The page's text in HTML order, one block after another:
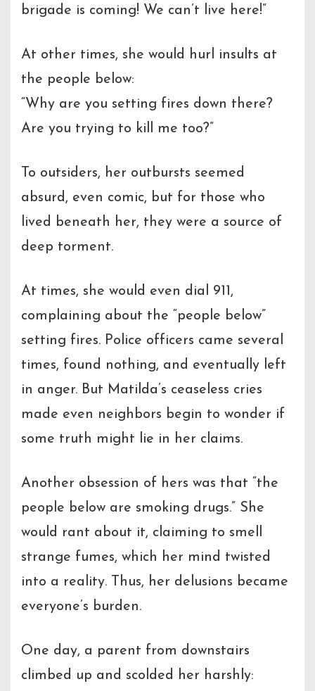
brigade is coming! We can’t live here!”
At other times, she would hurl insults at
the people below:
“Why are you setting fires down there?
Are you trying to kill me too?”
To outsiders, her outbursts seemed
absurd, even comic, but for those who
lived beneath her, they were a source of
deep torment.
At times, she would even dial 911,
complaining about the “people below”
setting fires. Police officers came several
times, found nothing, and eventually left
in anger. But Matilda’s ceaseless cries
made even neighbors begin to wonder if
some truth might lie in her claims.
Another obsession of hers was that “the
people below are smoking drugs.” She
would rant about it, claiming to smell
strange fumes, which her mind twisted
into a reality. Thus, her delusions became
everyone’s burden.
One day, a parent from downstairs
climbed up and scolded her harshly: